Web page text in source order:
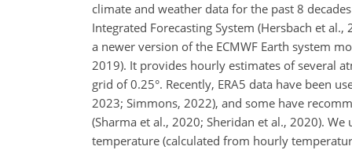
climate and weather data for the past 8
Integrated Forecasting System (Hersbach et
a newer version of the ECMWF Earth system
2019). It provides hourly estimates of several
grid of 0.25°. Recently, ERA5 data have been
2023; Simmons, 2022), and some have
(Sharma et al., 2020; Sheridan et al., 2020).
temperature (calculated from hourly